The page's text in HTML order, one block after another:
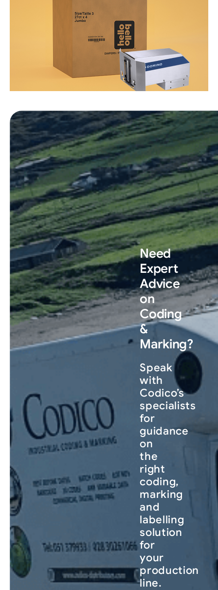
Need
Expert
Advice
on
Coding
&
Marking?
Speak
with
Codico’s
specialists
for
guidance
on
the
right
coding,
marking
and
labelling
solution
for
your
production
line.